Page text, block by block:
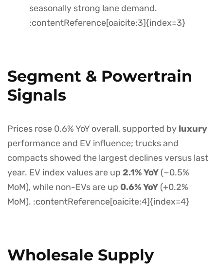
seasonally strong lane demand.
:contentReference[oaicite:3]{index=3}
Segment & Powertrain
Signals
Prices rose 0.6% YoY overall, supported by luxury
performance and EV influence; trucks and
compacts showed the largest declines versus last
year. EV index values are up 2.1% YoY (−0.5%
MoM), while non-EVs are up 0.6% YoY (+0.2%
MoM). :contentReference[oaicite:4]{index=4}
Wholesale Supply